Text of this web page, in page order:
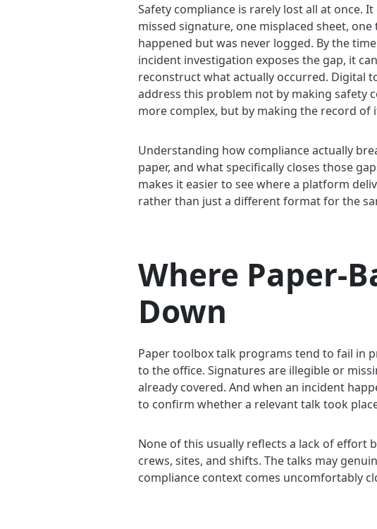
Safety compliance is rarely lost all at once.
missed signature, one misplaced sheet,
happened but was never logged. By the
incident investigation exposes the gap, it
reconstruct what actually occurred. Digital
address this problem not by making safety
more complex, but by making the record of
Understanding how compliance actually
paper, and what specifically closes those
makes it easier to see where a platform
rather than just a different format for the
Where Paper-
Down
Paper toolbox talk programs tend to fail in
to the office. Signatures are illegible or
already covered. And when an incident
to confirm whether a relevant talk took
None of this usually reflects a lack of effort
crews, sites, and shifts. The talks may
compliance context comes uncomfortably